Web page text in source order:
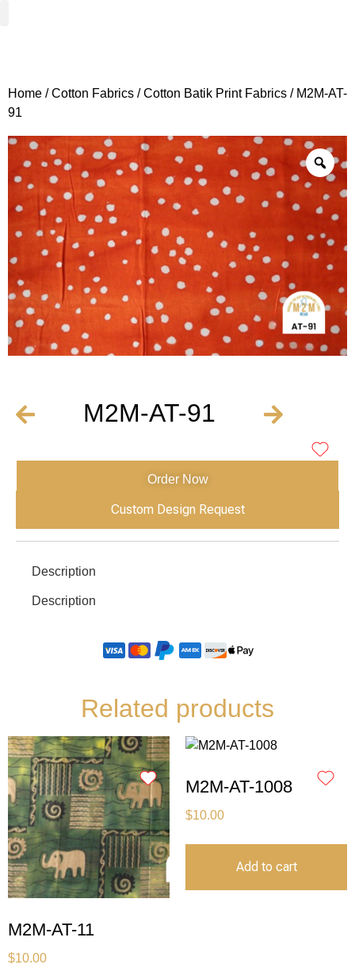
Home /Cotton Fabrics /Cotton Batik Print Fabrics / M2M-AT-
91
M2M-AT-91
Order Now
Custom Design Request
Description
Description
Related products
M2M-AT-11
$10.00
M2M-AT-1008
$10.00
Add to cart